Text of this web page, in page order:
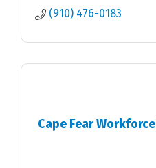
(910) 476-0183
Cape Fear